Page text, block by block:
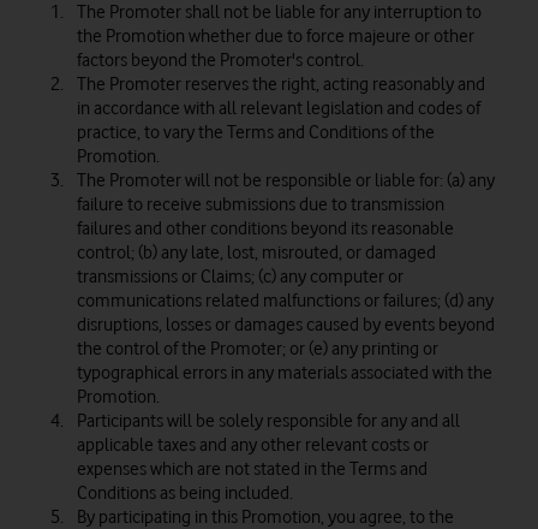
The Promoter shall not be liable for any interruption to
the Promotion whether due to force majeure or other
factors beyond the Promoter's control.
The Promoter reserves the right, acting reasonably and
in accordance with all relevant legislation and codes of
practice, to vary the Terms and Conditions of the
Promotion.
The Promoter will not be responsible or liable for: (a) any
failure to receive submissions due to transmission
failures and other conditions beyond its reasonable
control; (b) any late, lost, misrouted, or damaged
transmissions or Claims; (c) any computer or
communications related malfunctions or failures; (d) any
disruptions, losses or damages caused by events beyond
the control of the Promoter; or (e) any printing or
typographical errors in any materials associated with the
Promotion.
Participants will be solely responsible for any and all
applicable taxes and any other relevant costs or
expenses which are not stated in the Terms and
Conditions as being included.
By participating in this Promotion, you agree, to the